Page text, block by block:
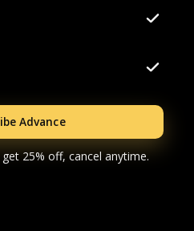
Advance
25% off, cancel anytime.